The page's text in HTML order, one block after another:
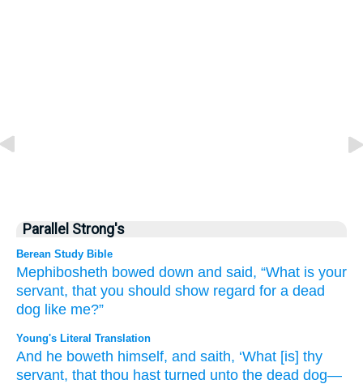
Parallel Strong's
Berean Study Bible
Mephibosheth bowed down and said, “What is your
servant, that you should show regard for a dead
dog like me?”
Young's Literal Translation
And he boweth himself, and saith, ‘What [is] thy
servant, that thou hast turned unto the dead dog—